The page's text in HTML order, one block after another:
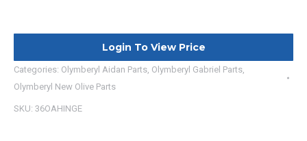
Login To View Price
Categories: Olymberyl Aidan Parts, Olymberyl Gabriel Parts,
Olymberyl New Olive Parts
SKU: 36OAHINGE